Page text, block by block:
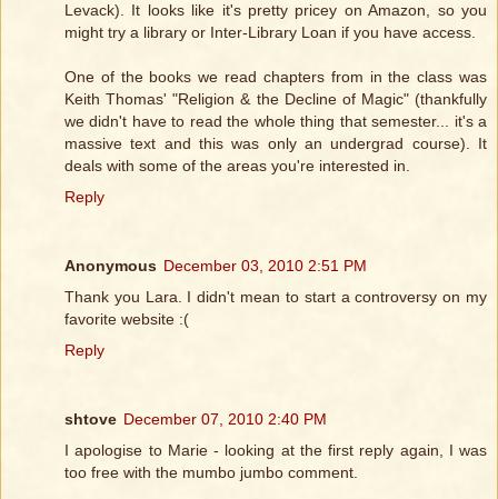
Levack). It looks like it's pretty pricey on Amazon, so you
might try a library or Inter-Library Loan if you have access.
One of the books we read chapters from in the class was
Keith Thomas' "Religion & the Decline of Magic" (thankfully
we didn't have to read the whole thing that semester... it's a
massive text and this was only an undergrad course). It
deals with some of the areas you're interested in.
Reply
Anonymous December 03, 2010 2:51 PM
Thank you Lara. I didn't mean to start a controversy on my
favorite website :(
Reply
shtove December 07, 2010 2:40 PM
I apologise to Marie - looking at the first reply again, I was
too free with the mumbo jumbo comment.